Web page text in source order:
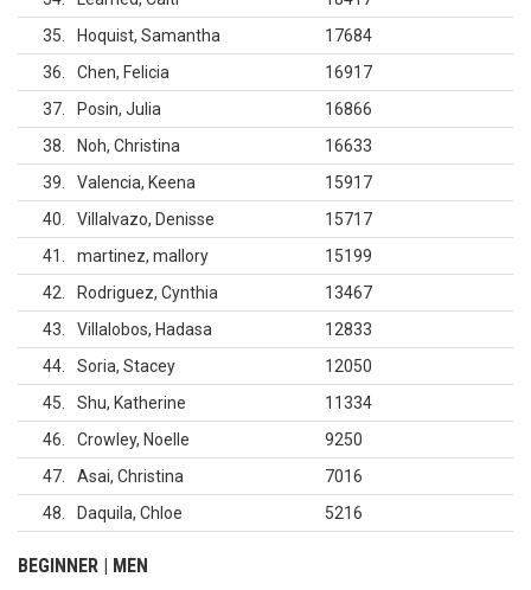
35
Hoquist, Samantha
17684
36
Chen, Felicia
16917
37
Posin, Julia
16866
38
Noh, Christina
16633
39
Valencia, Keena
15917
40
Villalvazo, Denisse
15717
41
martinez, mallory
15199
42
Rodriguez, Cynthia
13467
43
Villalobos, Hadasa
12833
44
Soria, Stacey
12050
45
Shu, Katherine
11334
46
Crowley, Noelle
9250
47
Asai, Christina
7016
48
Daquila, Chloe 5216
BEGINNER | MEN